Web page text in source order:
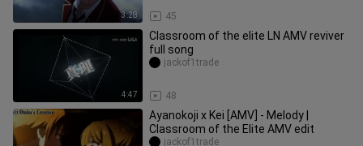
3:28 45
4:47
Classroom of the elite LN AMV reviver
full song
48
jackof1trade
Ayanokoji x Kei [AMV] - Melody |
Classroom of the Elite AMV edit
jackof1trade